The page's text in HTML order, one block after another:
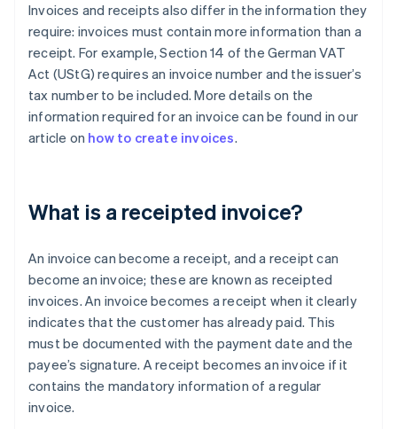
Invoices and receipts also differ in the information they
require: invoices must contain more information than a
receipt. For example, Section 14 of the German VAT
Act (UStG) requires an invoice number and the issuer’s
tax number to be included. More details on the
information required for an invoice can be found in our
article on how to create invoices.
What is a receipted invoice?
An invoice can become a receipt, and a receipt can
become an invoice; these are known as receipted
invoices. An invoice becomes a receipt when it clearly
indicates that the customer has already paid. This
must be documented with the payment date and the
payee’s signature. A receipt becomes an invoice if it
contains the mandatory information of a regular
invoice.